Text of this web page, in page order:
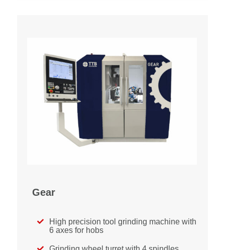
Gear

High precision tool grinding machine with
6 axes for hobs